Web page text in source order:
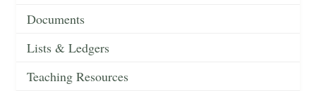
Documents
Lists & Ledgers
Teaching Resources